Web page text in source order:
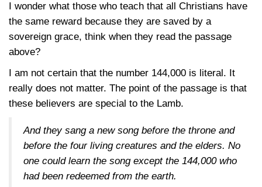
I wonder what those who teach that all Christians have
the same reward because they are saved by a
sovereign grace, think when they read the passage
above?
I am not certain that the number 144,000 is literal. It
really does not matter. The point of the passage is that
these believers are special to the Lamb.
And they sang a new song before the throne and
before the four living creatures and the elders. No
one could learn the song except the 144,000 who
had been redeemed from the earth.